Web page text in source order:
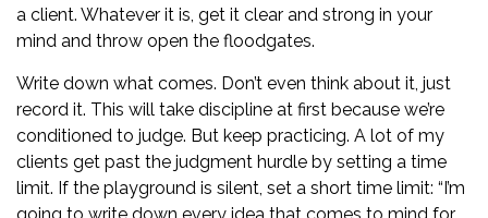
a client. Whatever it is, get it clear and strong in your
mind and throw open the floodgates.
Write down what comes. Don’t even think about it, just
record it. This will take discipline at first because we’re
conditioned to judge. But keep practicing. A lot of my
clients get past the judgment hurdle by setting a time
limit. If the playground is silent, set a short time limit: “I’m